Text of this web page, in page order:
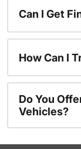
Can I Get
How Can I
Do You
Vehicles?